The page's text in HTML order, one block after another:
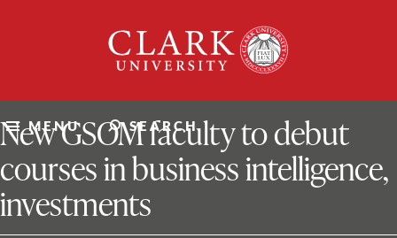
University
MENU SEARCH
ClarkU News
New GSOM faculty to debut
courses in business intelligence,
investments